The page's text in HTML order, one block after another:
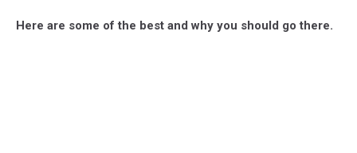
Here are some of the best and why you should go there.